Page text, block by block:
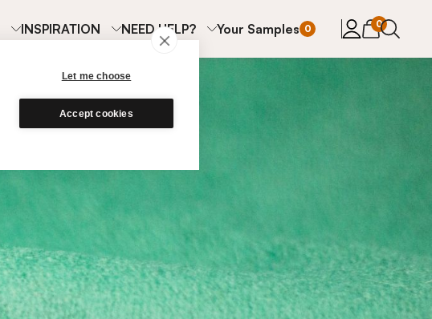
Let me choose
Accept cookies
INSPIRATION NEED HELP? Your Samples 0 0
items in